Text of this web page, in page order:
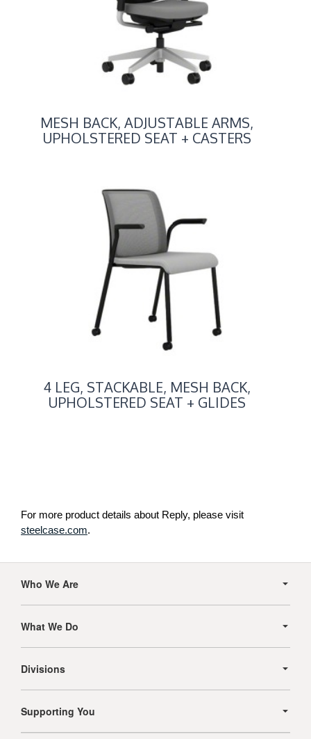
MESH BACK, ADJUSTABLE ARMS,
UPHOLSTERED SEAT + CASTERS
4 LEG, STACKABLE, MESH BACK,
UPHOLSTERED SEAT + GLIDES
For more product details about Reply, please visit
steelcase.com.
Navigation
Who We Are
What We Do
Divisions
Supporting You